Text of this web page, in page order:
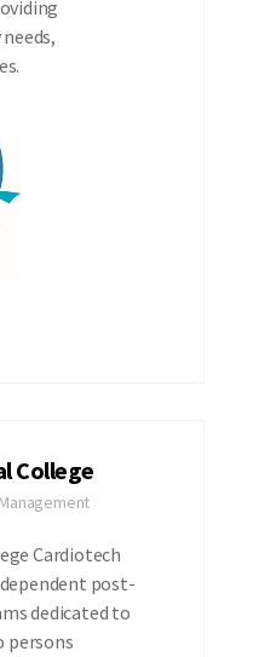
College
Cardiotech
post-
dedicated to
persons